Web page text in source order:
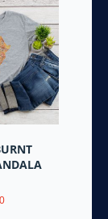
Price